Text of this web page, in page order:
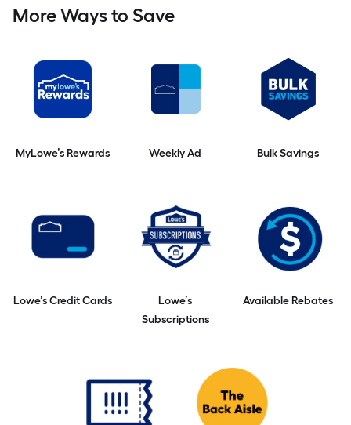
More Ways to Save
MyLowe’s Rewards Weekly Ad Bulk Savings
Lowe’s Credit Cards
Lowe’s
Subscriptions
Available Rebates